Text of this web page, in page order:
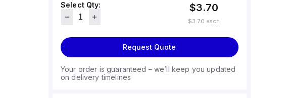
Select Qty:
$3.70
$3.70 each
Request Quote
Your order is guaranteed – we’ll keep you updated
on delivery timelines